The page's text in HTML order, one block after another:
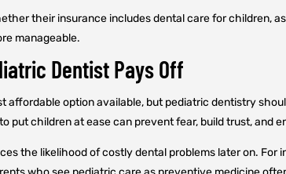
their insurance includes dental care for children,
manageable.
Dentist Pays Off
affordable option available, but pediatric dentistry
put children at ease can prevent fear, build trust, and
the likelihood of costly dental problems later on.